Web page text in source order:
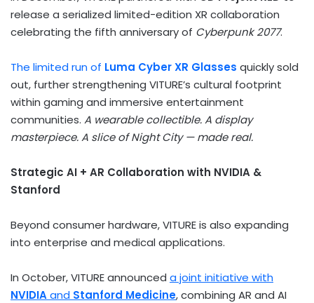
release a serialized limited-edition XR collaboration
celebrating the fifth anniversary of Cyberpunk 2077.
The limited run of Luma Cyber XR Glasses quickly sold
out, further strengthening VITURE’s cultural footprint
within gaming and immersive entertainment
communities. A wearable collectible. A display
masterpiece. A slice of Night City — made real.
Strategic AI + AR Collaboration with NVIDIA &
Stanford
Beyond consumer hardware, VITURE is also expanding
into enterprise and medical applications.
In October, VITURE announced a joint initiative with
NVIDIAand Stanford Medicine, combining AR and AI